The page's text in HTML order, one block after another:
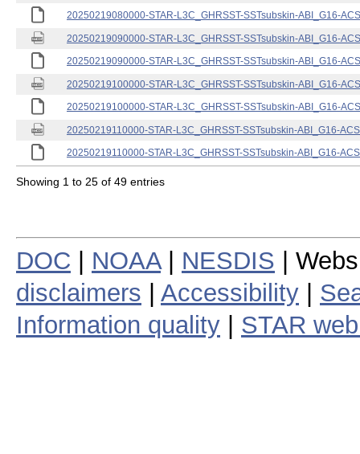
20250219080000-STAR-L3C_GHRSST-SSTsubskin-ABI_G16-
20250219090000-STAR-L3C_GHRSST-SSTsubskin-ABI_G16-
20250219090000-STAR-L3C_GHRSST-SSTsubskin-ABI_G16-
20250219100000-STAR-L3C_GHRSST-SSTsubskin-ABI_G16-
20250219100000-STAR-L3C_GHRSST-SSTsubskin-ABI_G16-
20250219110000-STAR-L3C_GHRSST-SSTsubskin-ABI_G16-
20250219110000-STAR-L3C_GHRSST-SSTsubskin-ABI_G16-
Showing 1 to 25 of 49 entries
DOC NOAA| NESDIS |
disclaimers
Accessibility
Information quality
STAR